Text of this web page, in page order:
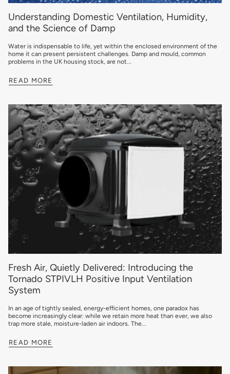
Understanding Domestic Ventilation, Humidity,
and the Science of Damp
Water is indispensable to life, yet within the enclosed environment of the
home it can present persistent challenges. Damp and mould, common
problems in the UK housing stock, are not...
READ MORE
Fresh Air, Quietly Delivered: Introducing the
Tornado STPIVLH Positive Input Ventilation
System
In an age of tightly sealed, energy-efficient homes, one paradox has
become increasingly clear: while we retain more heat than ever, we also
trap more stale, moisture-laden air indoors. The...
READ MORE